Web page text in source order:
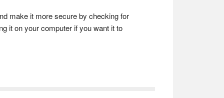
make it more secure by checking for
it on your computer if you want it to